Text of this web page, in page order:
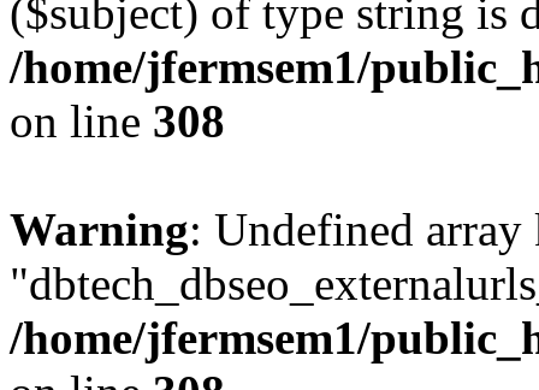
($subject) of type string is
/home/jfermsem1/
on line 308
Warning: Undefined array
/home/jfermsem1/